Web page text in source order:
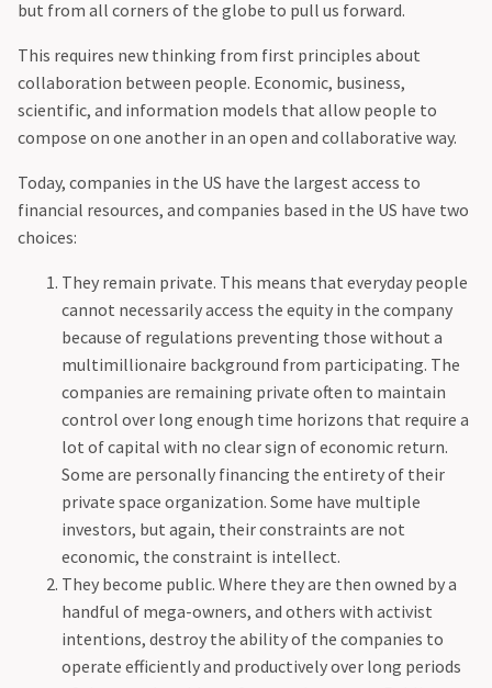
but from all corners of the globe to pull us forward.
‍This requires new thinking from first principles about
collaboration between people. Economic, business,
scientific, and information models that allow people to
compose on one another in an open and collaborative way.
‍Today, companies in the US have the largest access to
financial resources, and companies based in the US have two
choices:
They remain private. This means that everyday people
cannot necessarily access the equity in the company
because of regulations preventing those without a
multimillionaire background from participating. The
companies are remaining private often to maintain
control over long enough time horizons that require a
lot of capital with no clear sign of economic return.
Some are personally financing the entirety of their
private space organization. Some have multiple
investors, but again, their constraints are not
economic, the constraint is intellect.
They become public. Where they are then owned by a
handful of mega-owners, and others with activist
intentions, destroy the ability of the companies to
operate efficiently and productively over long periods